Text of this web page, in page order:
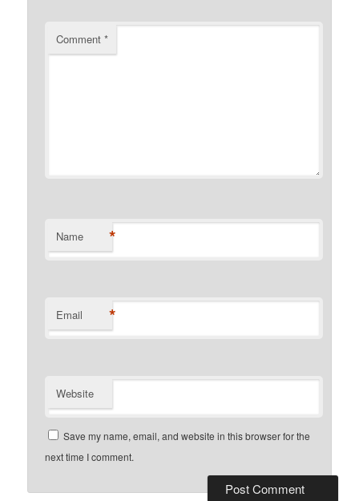
Comment*
Name *
Email *
Website
Save my name, email, and website in this browser for the
next time I comment.